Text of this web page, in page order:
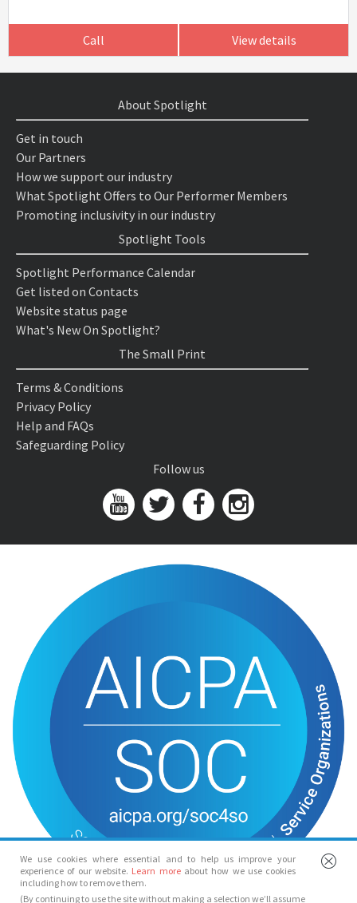
Call View details
We use cookies where essential and to help us improve your
experience of our website. Learn more about how we use cookies
including how to remove them.
(By continuing to use the site without making a selection we’ll assume
About Spotlight
Get in touch
Our Partners
How we support our industry
What Spotlight Offers to Our Performer Members
Promoting inclusivity in our industry
Spotlight Tools
Spotlight Performance Calendar
Get listed on Contacts
Website status page
What's New On Spotlight?
The Small Print
Terms & Conditions
Privacy Policy
Help and FAQs
Safeguarding Policy
Follow us